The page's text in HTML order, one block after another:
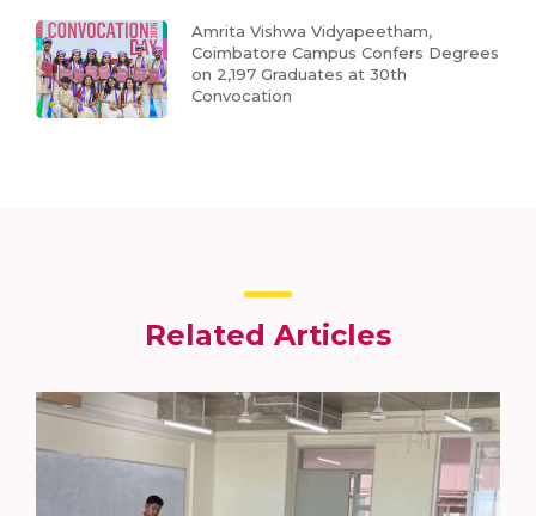
Amrita Vishwa Vidyapeetham,
Coimbatore Campus Confers Degrees
on 2,197 Graduates at 30th
Convocation
Related Articles